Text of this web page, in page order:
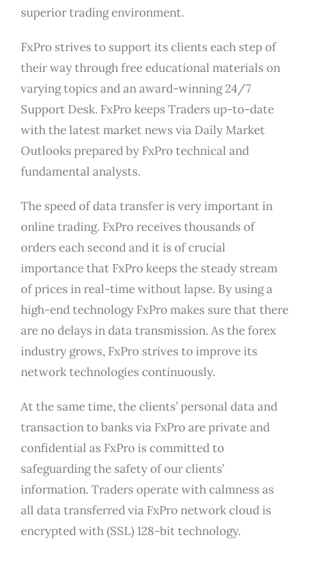
superior trading environment.
FxPro strives to support its clients each step of
their way through free educational materials on
varying topics and an award-winning 24/7
Support Desk. FxPro keeps Traders up-to-date
with the latest market news via Daily Market
Outlooks prepared by FxPro technical and
fundamental analysts.
The speed of data transfer is very important in
online trading. FxPro receives thousands of
orders each second and it is of crucial
importance that FxPro keeps the steady stream
of prices in real-time without lapse. By using a
high-end technology FxPro makes sure that there
are no delays in data transmission. As the forex
industry grows, FxPro strives to improve its
network technologies continuously.
At the same time, the clients’ personal data and
transaction to banks via FxPro are private and
confidential as FxPro is committed to
safeguarding the safety of our clients’
information. Traders operate with calmness as
all data transferred via FxPro network cloud is
encrypted with (SSL) 128-bit technology.